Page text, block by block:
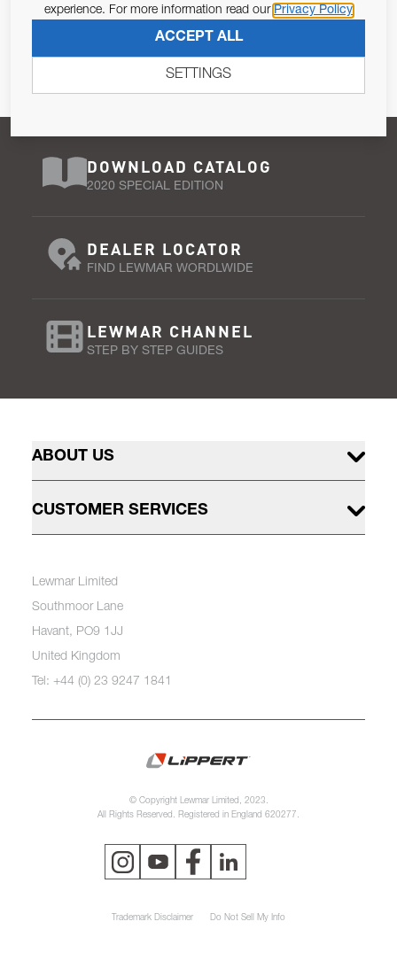
Pursuant to and for the purposes of Article 13 of the EU REG
DOWNLOAD CATALOG
2020 SPECIAL EDITION
DEALER LOCATOR
FIND LEWMAR WORDLWIDE
LEWMAR CHANNEL
STEP BY STEP GUIDES
ABOUT US
CUSTOMER SERVICES
Lewmar Limited
Southmoor Lane
Havant, PO9 1JJ
United Kingdom
Tel: +44 (0) 23 9247 1841
© Copyright Lewmar Limited, 2023.
All Rights Reserved. Registered in England 620277.
Trademark Disclaimer Do Not Sell My Info
experience. For more information read our Privacy Policy
ACCEPT ALL
SETTINGS